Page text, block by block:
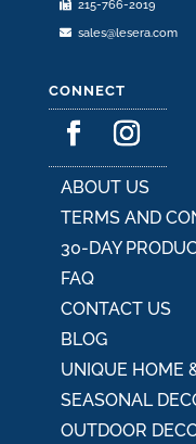
215-766-2019
sales@lesera.com
CONNECT
ABOUT US
TERMS AND
30-DAY
FAQ
CONTACT US
BLOG
UNIQUE HOME
SEASONAL
OUTDOOR